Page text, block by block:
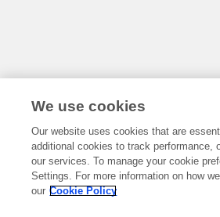
We use cookies
Our website uses cookies that are
additional cookies to track performance,
our services. To manage your cookie
Settings. For more information on how
our Cookie Policy